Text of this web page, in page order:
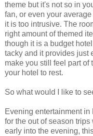
theme but it's not so in
fan, or even your
it is too intrusive. The
right amount of themed
though it is a budget
tacky and it provides just
make you still feel part of
your hotel to rest.
So what would I like to
Evening entertainment
for the out of season
early into the evening,